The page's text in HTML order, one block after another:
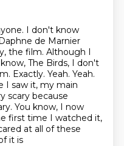
I don't know
de Marnier
the film. Although I
The Birds, I don't
Exactly. Yeah. Yeah.
I saw it, my main
scary because
You know, I now
first time I watched it,
at all of these
it is